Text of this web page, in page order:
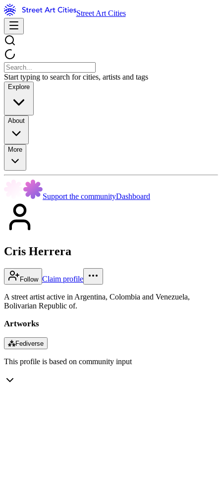
Street Art Cities
Start typing to search for cities, artists and tags
Explore
About
More
Support the communityDashboard
Cris Herrera
Follow Claim profile
A street artist active in Argentina, Colombia and Venezuela,
Bolivarian Republic of.
Artworks
⁂Fediverse
This profile is based on community input